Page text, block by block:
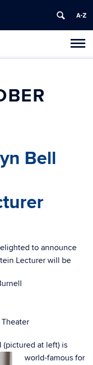
Bell
to announce
Lecturer will be
(pictured at left) is
world-famous for